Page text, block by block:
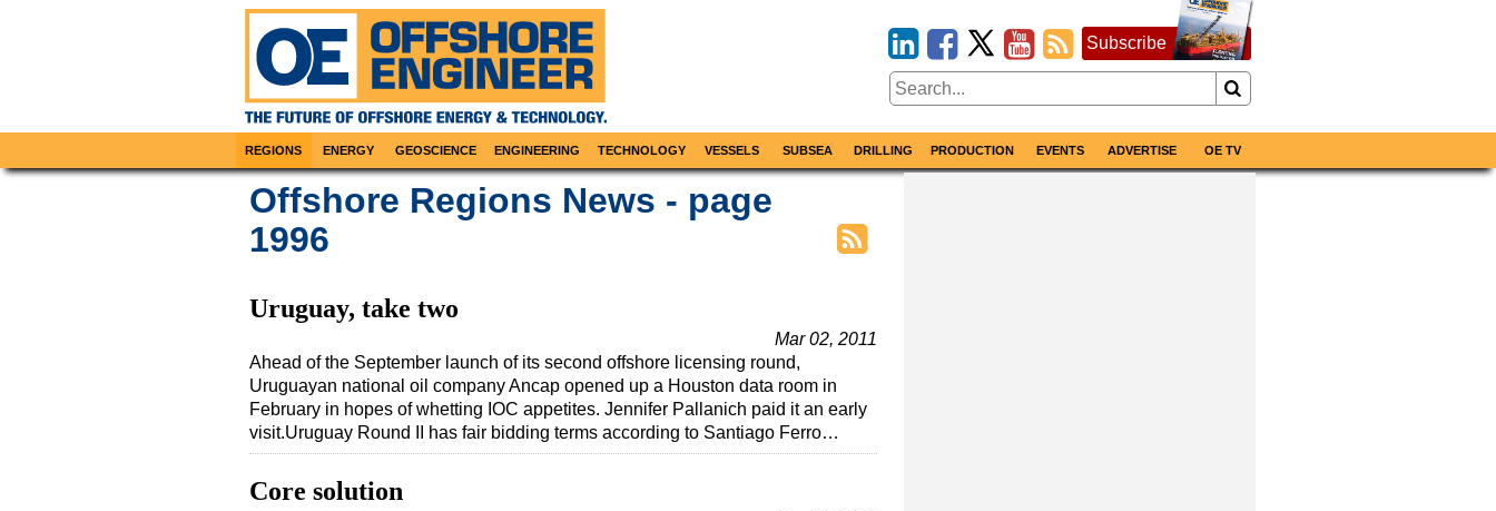
Subscribe
REGIONS ENERGY GEOSCIENCE ENGINEERING TECHNOLOGY VESSELS SUBSEA DRILLING PRODUCTION EVENTS ADVERTISE OE TV
Offshore Regions News - page
1996
Uruguay, take two
Mar 02, 2011
Ahead of the September launch of its second offshore licensing round,
Uruguayan national oil company Ancap opened up a Houston data room in
February in hopes of whetting IOC appetites. Jennifer Pallanich paid it an early
visit.Uruguay Round II has fair bidding terms according to Santiago Ferro…
Core solution